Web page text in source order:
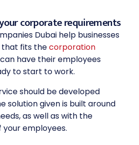
corporate requirements
Dubai help businesses
that fits thecorporation
have their employees
to start to work.
should be developed
solution given is built around
as well as with the
your employees.